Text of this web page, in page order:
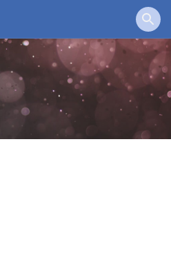
Offers